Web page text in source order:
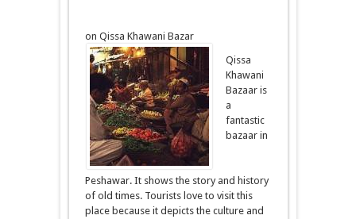
on Qissa Khawani Bazar
Qissa
Khawani
Bazaar is
a
fantastic
bazaar in
Peshawar. It shows the story and history
of old times. Tourists love to visit this
place because it depicts the culture and